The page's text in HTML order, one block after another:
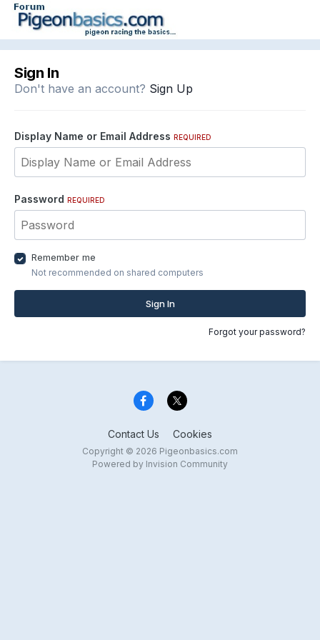
Sign In
Don't have an account? Sign Up
Display Name or Email Address REQUIRED
Password REQUIRED
Remember me
Not recommended on shared computers
Sign In
Forgot your password?
Contact Us Cookies
Copyright © 2026 Pigeonbasics.com
Powered by Invision Community